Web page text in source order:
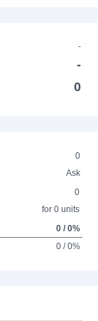
-
-
0
0
Ask
0
for 0 units
0 / 0%
0 / 0%